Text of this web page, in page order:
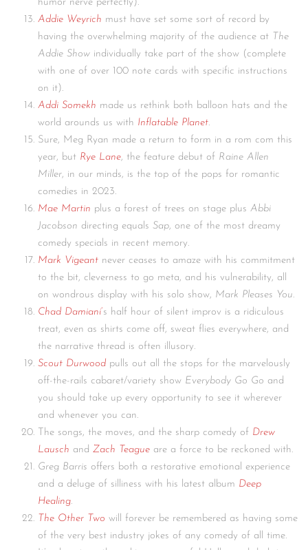
humor nerve perfectly).
Addie Weyrich must have set some sort of record by
having the overwhelming majority of the audience at The
Addie Show individually take part of the show (complete
with one of over 100 note cards with specific instructions
on it).
Addi Somekh made us rethink both balloon hats and the
world arounds us with Inflatable Planet.
Sure, Meg Ryan made a return to form in a rom com this
year, but Rye Lane, the feature debut of Raine Allen
Miller, in our minds, is the top of the pops for romantic
comedies in 2023.
Mae Martin plus a forest of trees on stage plus Abbi
Jacobson directing equals Sap, one of the most dreamy
comedy specials in recent memory.
Mark Vigeant never ceases to amaze with his commitment
to the bit, cleverness to go meta, and his vulnerability, all
on wondrous display with his solo show, Mark Pleases You.
Chad Damiani‘s half hour of silent improv is a ridiculous
treat, even as shirts come off, sweat flies everywhere, and
the narrative thread is often illusory.
Scout Durwood pulls out all the stops for the marvelously
off-the-rails cabaret/variety show Everybody Go Go and
you should take up every opportunity to see it wherever
and whenever you can.
The songs, the moves, and the sharp comedy of Drew
Lausch and Zach Teague are a force to be reckoned with.
Greg Barris offers both a restorative emotional experience
and a deluge of silliness with his latest album Deep
Healing.
The Other Two will forever be remembered as having some
of the very best industry jokes of any comedy of all time.